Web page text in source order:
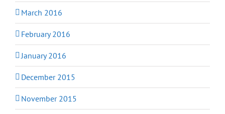
March 2016
February 2016
January 2016
December 2015
November 2015